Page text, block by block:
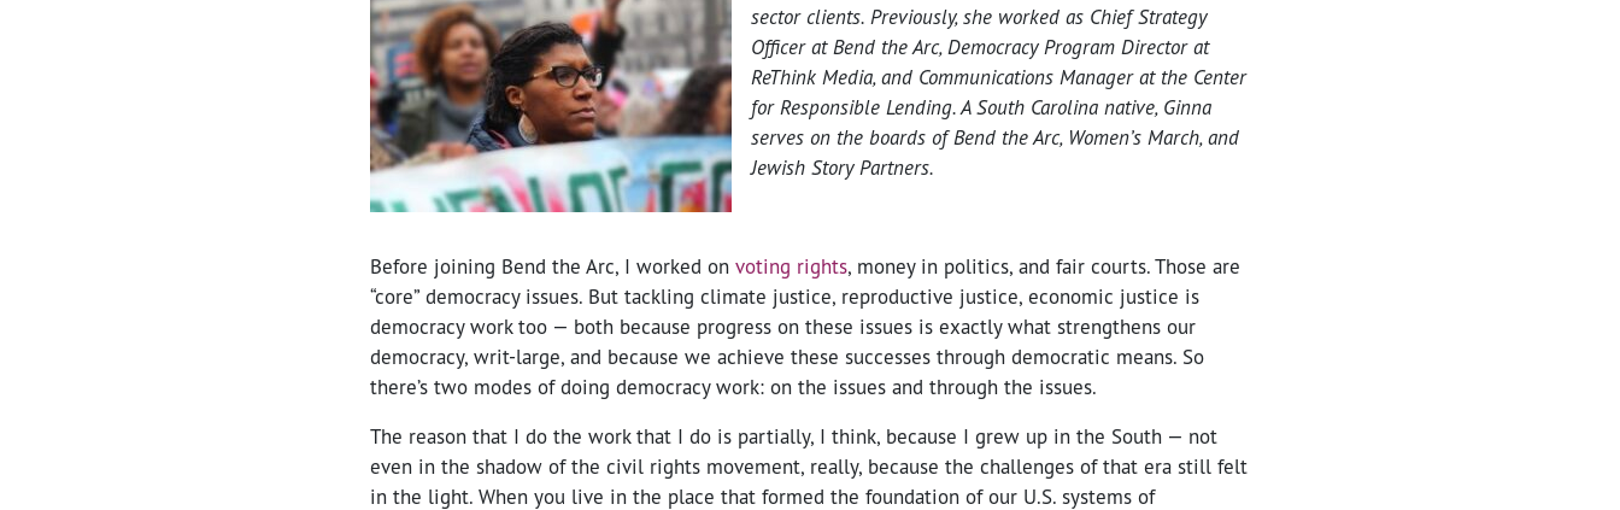
sector clients. Previously, she worked as Chief Strategy
Officer at Bend the Arc, Democracy Program Director at
ReThink Media, and Communications Manager at the Center
for Responsible Lending. A South Carolina native, Ginna
serves on the boards of Bend the Arc, Women’s March, and
Jewish Story Partners.
Before joining Bend the Arc, I worked on voting rights, money in politics, and fair courts. Those are
“core” democracy issues. But tackling climate justice, reproductive justice, economic justice is
democracy work too — both because progress on these issues is exactly what strengthens our
democracy, writ-large, and because we achieve these successes through democratic means. So
there’s two modes of doing democracy work: on the issues and through the issues.
The reason that I do the work that I do is partially, I think, because I grew up in the South — not
even in the shadow of the civil rights movement, really, because the challenges of that era still felt
in the light. When you live in the place that formed the foundation of our U.S. systems of